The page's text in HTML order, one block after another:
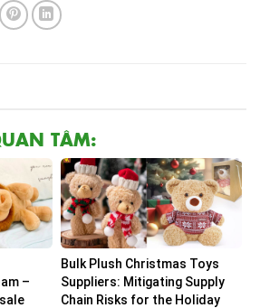
TÂM:
–
Bulk Plush Christmas Toys
Suppliers: Mitigating Supply
Chain Risks for the Holiday